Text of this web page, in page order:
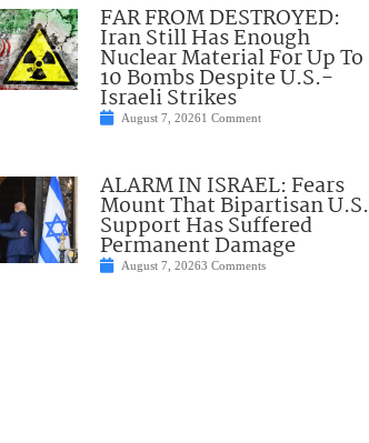
FAR FROM DESTROYED:
Iran Still Has Enough
Nuclear Material For Up To
10 Bombs Despite U.S.-
Israeli Strikes
August 7, 20261 Comment
ALARM IN ISRAEL: Fears
Mount That Bipartisan U.S.
Support Has Suffered
Permanent Damage
August 7, 20263 Comments